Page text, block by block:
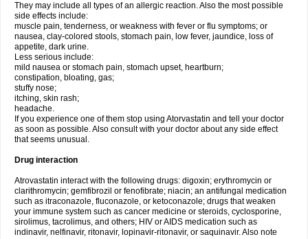
They may include all types of an allergic reaction. Also the most possible
side effects include:
muscle pain, tenderness, or weakness with fever or flu symptoms; or
nausea, clay-colored stools, stomach pain, low fever, jaundice, loss of
appetite, dark urine.
Less serious include:
mild nausea or stomach pain, stomach upset, heartburn;
constipation, bloating, gas;
stuffy nose;
itching, skin rash;
headache.
If you experience one of them stop using Atorvastatin and tell your doctor
as soon as possible. Also consult with your doctor about any side effect
that seems unusual.
Drug interaction
Atrovastatin interact with the following drugs: digoxin; erythromycin or
clarithromycin; gemfibrozil or fenofibrate; niacin; an antifungal medication
such as itraconazole, fluconazole, or ketoconazole; drugs that weaken
your immune system such as cancer medicine or steroids, cyclosporine,
sirolimus, tacrolimus, and others; HIV or AIDS medication such as
indinavir, nelfinavir, ritonavir, lopinavir-ritonavir, or saquinavir. Also note